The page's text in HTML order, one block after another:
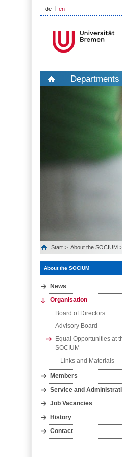
de en
Departments
Start About the SOCIUM
About the SOCIUM
News
Organisation
Board of Directors
Advisory Board
Equal Opportunities at
SOCIUM
Links and Materials
Members
Service and
Job Vacancies
History
Contact